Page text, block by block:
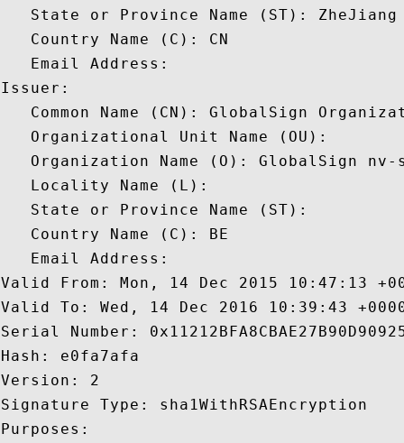
   State or Province Name (ST): ZheJiang
   Country Name (C): CN
   Email Address:
Issuer:
Common Name (CN): GlobalSign
   Organizational Unit Name (OU):
Organization Name (O): GlobalSign nv-
   Locality Name (L):
   State or Province Name (ST):
   Country Name (C): BE
   Email Address:
Valid From: Mon, 14 Dec 2015 10:47:13
Valid To: Wed, 14 Dec 2016 10:39:43
Serial Number:
Hash: e0fa7afa
Version: 2
Signature Type: sha1WithRSAEncryption
Purposes: